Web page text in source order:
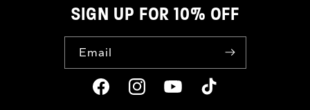
SIGN UP FOR 10% OFF
Email
FacebookInstagramYouTubeTikTok